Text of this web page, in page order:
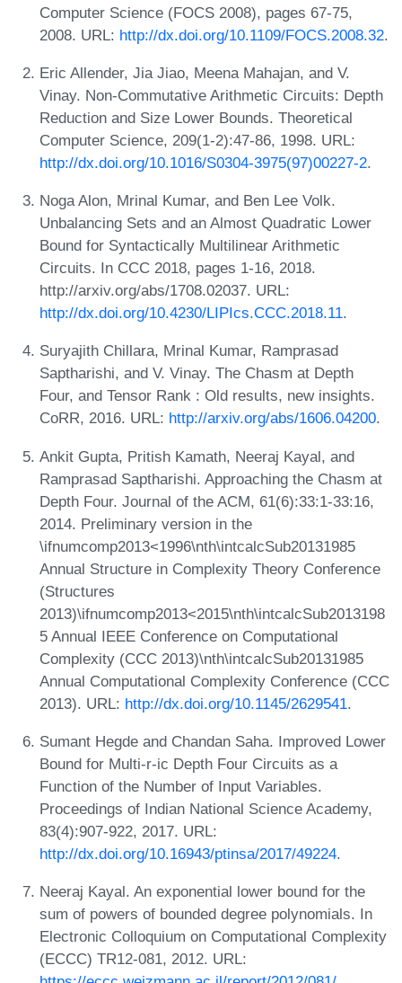
Computer Science (FOCS 2008), pages 67-75,
2008. URL: http://dx.doi.org/10.1109/FOCS.2008.32.
Eric Allender, Jia Jiao, Meena Mahajan, and V.
Vinay. Non-Commutative Arithmetic Circuits: Depth
Reduction and Size Lower Bounds. Theoretical
Computer Science, 209(1-2):47-86, 1998. URL:
http://dx.doi.org/10.1016/S0304-3975(97)00227-2.
Noga Alon, Mrinal Kumar, and Ben Lee Volk.
Unbalancing Sets and an Almost Quadratic Lower
Bound for Syntactically Multilinear Arithmetic
Circuits. In CCC 2018, pages 1-16, 2018.
http://arxiv.org/abs/1708.02037. URL:
http://dx.doi.org/10.4230/LIPIcs.CCC.2018.11.
Suryajith Chillara, Mrinal Kumar, Ramprasad
Saptharishi, and V. Vinay. The Chasm at Depth
Four, and Tensor Rank : Old results, new insights.
CoRR, 2016. URL: http://arxiv.org/abs/1606.04200.
Ankit Gupta, Pritish Kamath, Neeraj Kayal, and
Ramprasad Saptharishi. Approaching the Chasm at
Depth Four. Journal of the ACM, 61(6):33:1-33:16,
2014. Preliminary version in the
\ifnumcomp2013<1996\nth\intcalcSub20131985
Annual Structure in Complexity Theory Conference
(Structures
2013)\ifnumcomp2013<2015\nth\intcalcSub2013198
5 Annual IEEE Conference on Computational
Complexity (CCC 2013)\nth\intcalcSub20131985
Annual Computational Complexity Conference (CCC
2013). URL: http://dx.doi.org/10.1145/2629541.
Sumant Hegde and Chandan Saha. Improved Lower
Bound for Multi-r-ic Depth Four Circuits as a
Function of the Number of Input Variables.
Proceedings of Indian National Science Academy,
83(4):907-922, 2017. URL:
http://dx.doi.org/10.16943/ptinsa/2017/49224.
Neeraj Kayal. An exponential lower bound for the
sum of powers of bounded degree polynomials. In
Electronic Colloquium on Computational Complexity
(ECCC) TR12-081, 2012. URL: